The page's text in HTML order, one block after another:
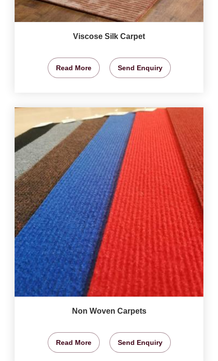
Viscose Silk Carpet
Read More Send Enquiry
Non Woven Carpets
Read More Send Enquiry